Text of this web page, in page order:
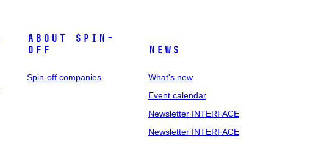
About spin-
off
Spin-off companies
News
What's new
Event calendar
Newsletter INTERFACE
Newsletter INTERFACE